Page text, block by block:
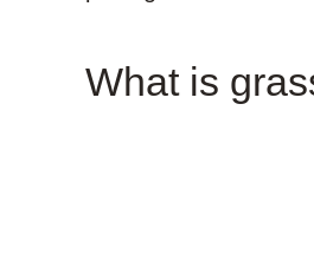
What is